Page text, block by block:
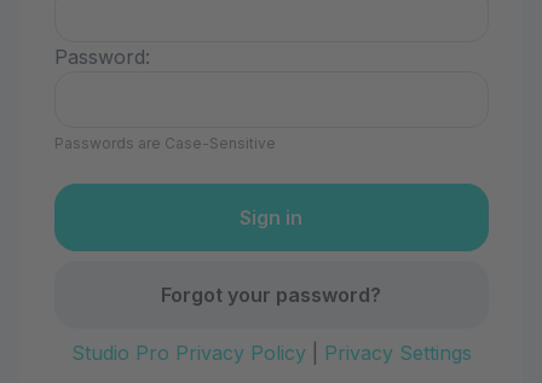
Password:
Passwords are Case-Sensitive
Forgot your password?
Studio Pro Privacy Policy| Privacy Settings